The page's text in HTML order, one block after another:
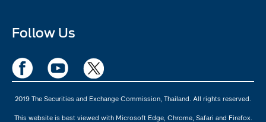
Follow Us
2019 The Securities and Exchange Commission, Thailand. All rights reserved.
This website is best viewed with Microsoft Edge, Chrome, Safari and Firefox.